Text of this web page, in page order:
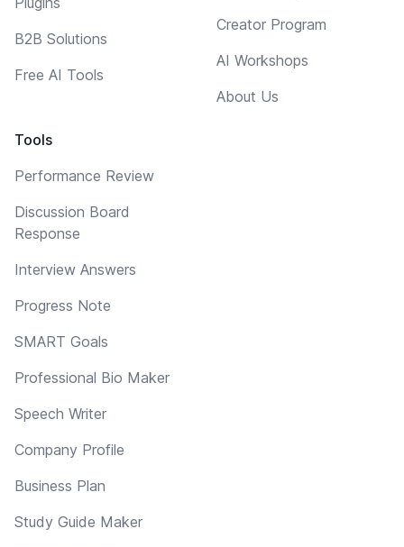
B2B Solutions
Free AI Tools
Tools
Performance Review
Discussion Board
Response
Interview Answers
Progress Note
SMART Goals
Professional Bio Maker
Speech Writer
Company Profile
Business Plan
Study Guide Maker
Creator Program
AI Workshops
About Us